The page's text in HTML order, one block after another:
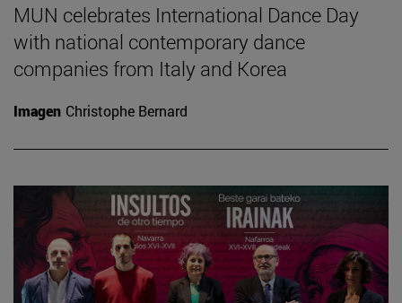
MUN celebrates International Dance Day
with national contemporary dance
companies from Italy and Korea
Imagen Christophe Bernard